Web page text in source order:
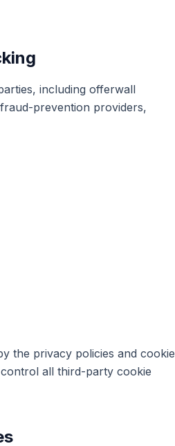
including offerwall
prevention providers,
the privacy policies and cookie
all third-party cookie